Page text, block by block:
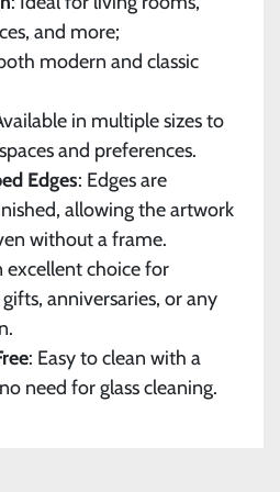
and more;
modern and classic
in multiple sizes to
and preferences.
Edges: Edges are
allowing the artwork
without a frame.
excellent choice for
anniversaries, or any
: Easy to clean with a
need for glass cleaning.